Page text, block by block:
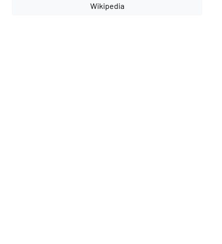
Wikipedia